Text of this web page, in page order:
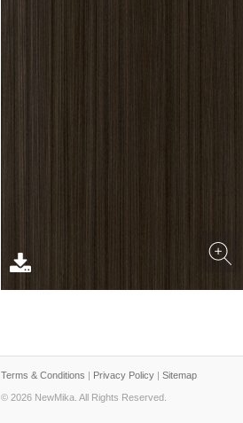
Terms & Conditions | Privacy Policy | Sitemap
© 2026 NewMika. All Rights Reserved.